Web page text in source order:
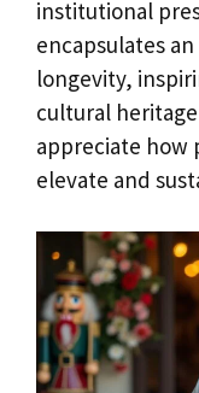
institutional
encapsulates
longevity,
cultural
appreciate how
elevate and